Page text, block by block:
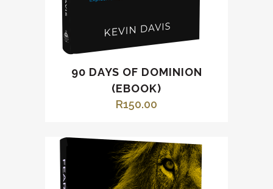
90 DAYS OF DOMINION
(EBOOK)
R150.00